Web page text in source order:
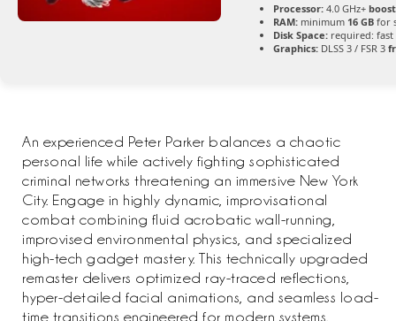
Processor: 4.0 GHz+
RAM: minimum 16 GB for
Disk Space: required: fast
Graphics: DLSS 3 / FSR 3
An experienced Peter Parker balances a chaotic
personal life while actively fighting sophisticated
criminal networks threatening an immersive New York
City. Engage in highly dynamic, improvisational
combat combining fluid acrobatic wall-running,
improvised environmental physics, and specialized
high-tech gadget mastery. This technically upgraded
remaster delivers optimized ray-traced reflections,
hyper-detailed facial animations, and seamless load-
time transitions engineered for modern systems.